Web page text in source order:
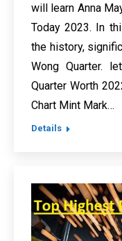
will learn Anna
Today 2023. In
the history,
Wong Quarter.
Quarter Worth
Chart Mint Mark…
Details